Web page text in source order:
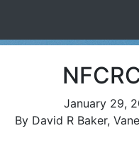
January 29,
By David R Baker,